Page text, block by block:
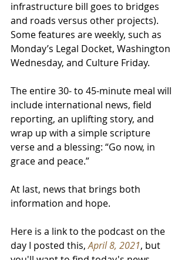
infrastructure bill goes to bridges
and roads versus other projects).
Some features are weekly, such as
Monday’s Legal Docket, Washington
Wednesday, and Culture Friday.
The entire 30- to 45-minute meal will
include international news, field
reporting, an uplifting story, and
wrap up with a simple scripture
verse and a blessing: “Go now, in
grace and peace.”
At last, news that brings both
information and hope.
Here is a link to the podcast on the
day I posted this, April 8, 2021, but